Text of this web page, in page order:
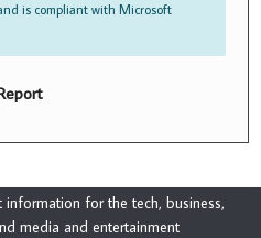
is compliant with Microsoft
for the tech, business,
media and entertainment